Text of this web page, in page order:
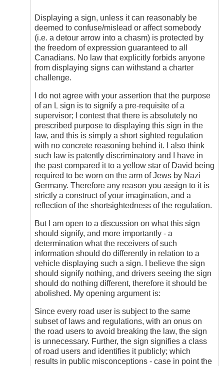
Display
of
Red
L
by
Check
Ride
Displaying a sign, unless it can reasonably be
deemed to confuse/mislead or affect somebody
(i.e. a detour arrow into a chasm) is protected by
the freedom of expression guaranteed to all
Canadians. No law that explicitly forbids anyone
from displaying signs can withstand a charter
challenge.
I do not agree with your assertion that the purpose
of an L sign is to signify a pre-requisite of a
supervisor; I contest that there is absolutely no
prescribed purpose to displaying this sign in the
law, and this is simply a short sighted regulation
with no concrete reasoning behind it. I also think
such law is patently discriminatory and I have in
the past compared it to a yellow star of David being
required to be worn on the arm of Jews by Nazi
Germany. Therefore any reason you assign to it is
strictly a construct of your imagination, and a
reflection of the shortsightedness of the regulation.
But I am open to a discussion on what this sign
should signify, and more importantly - a
determination what the receivers of such
information should do differently in relation to a
vehicle displaying such a sign. I believe the sign
should signify nothing, and drivers seeing the sign
should do nothing different, therefore it should be
abolished. My opening argument is:
Since every road user is subject to the same
subset of laws and regulations, with an onus on
the road users to avoid breaking the law, the sign
is unnecessary. Further, the sign signifies a class
of road users and identifies it publicly; which
results in public misconceptions - case in point the